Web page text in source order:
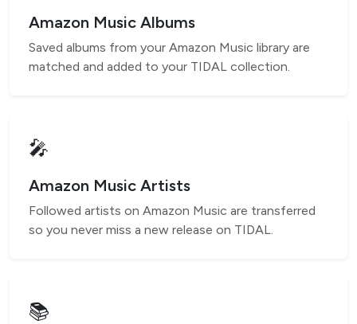
Amazon Music Albums
Saved albums from your Amazon Music library are
matched and added to your TIDAL collection.
🎤
Amazon Music Artists
Followed artists on Amazon Music are transferred
so you never miss a new release on TIDAL.
📚